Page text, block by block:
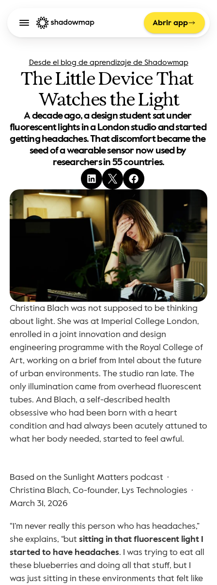
Abrir app
Desde el blog de aprendizaje de Shadowmap
The Little Device That
Watches the Light
A decade ago, a design student sat under
fluorescent lights in a London studio and started
getting headaches. That discomfort became the
seed of a wearable sensor now used by
researchers in 55 countries.
Christina Blach was not supposed to be thinking
about light. She was at Imperial College London,
enrolled in a joint innovation and design
engineering programme with the Royal College of
Art, working on a brief from Intel about the future
of urban environments. The studio ran late. The
only illumination came from overhead fluorescent
tubes. And Blach, a self-described health
obsessive who had been born with a heart
condition and had always been acutely attuned to
what her body needed, started to feel awful.
Based on the Sunlight Matters podcast  ·
Christina Blach, Co-founder, Lys Technologies  ·
March 31, 2026
“I’m never really this person who has headaches,”
she explains, “but sitting in that fluorescent light I
started to have headaches. I was trying to eat all
these blueberries and doing all that stuff, but I
was just sitting in these environments that felt like